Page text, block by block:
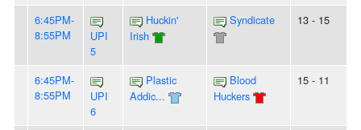
6:45PM-
8:55PM
UPI
5
Huckin'
Irish
Syndicate 13 - 15
6:45PM-
8:55PM
UPI
6
Plastic
Addic...
Blood
Huckers
15 - 11